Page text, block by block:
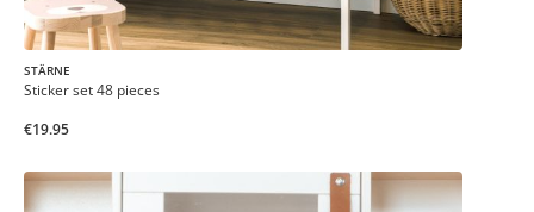
STÄRNE
Sticker set 48 pieces
€19.95